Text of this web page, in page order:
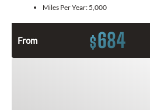
Miles Per Year: 5,000
From $684